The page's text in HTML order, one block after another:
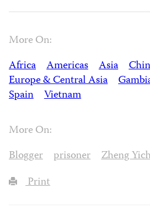
More On:
Africa
Americas Asia
Europe & Central Asia
Spain
Vietnam
More On:
Blogger
prisoner
Zheng
Print